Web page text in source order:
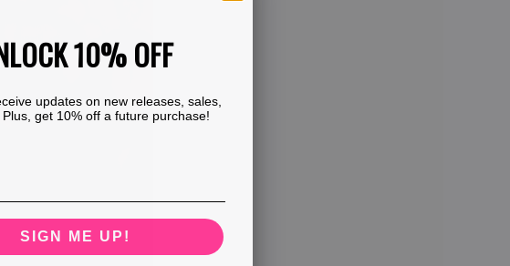
10% OFF
updates on new releases, sales,
get 10% off a future purchase!
SIGN ME UP!